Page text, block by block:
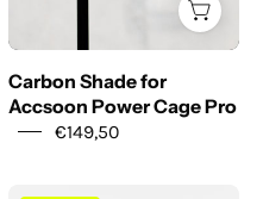
Carbon Shade for
Accsoon Power Cage Pro
€149,50